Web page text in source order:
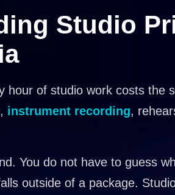
Studio
hour of studio work costs the
, instrument recording,
You do not have to guess
outside of a package.